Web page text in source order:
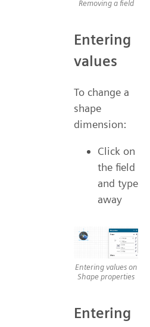
Removing a field
Entering
values
To change a
shape
dimension:
Click on
the field
and type
away
Entering values on
Shape properties
Entering